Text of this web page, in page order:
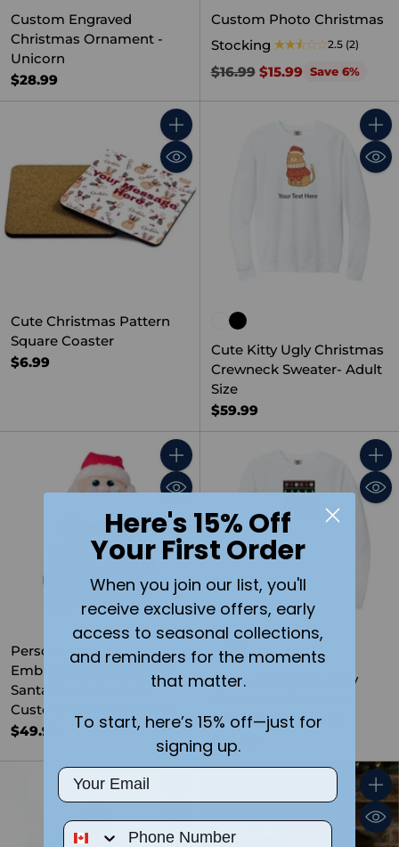
Custom Engraved
Christmas Ornament -
Unicorn
$28.99
Custom Photo Christmas
Stocking
2.5 (2)
Regular
$16.99 $15.99 Save 6%
Quantity
Cute Christmas Pattern
Square Coaster
$6.99
Cute Kitty Ugly Christmas
Crewneck Sweater- Adult
Size
$59.99
Quantity
Personalized
Embroidered Christmas
Santa Plush for Kids –
Custom Name or Design
$49.99
I Love Christmas Ugly
Sweater- Adult Size
$59.99
Quantity
Here's 15% Off
Your First Order
When you join our list, you'll
receive exclusive offers, early
access to seasonal collections,
and reminders for the moments
that matter.
To start, here’s 15% off—just for
signing up.
Email
Phone Number